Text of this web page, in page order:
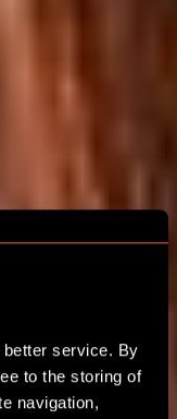
service. By
to the storing of
navigation,